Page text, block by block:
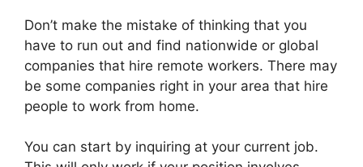
Don’t make the mistake of thinking that you
have to run out and find nationwide or global
companies that hire remote workers. There may
be some companies right in your area that hire
people to work from home.
You can start by inquiring at your current job.